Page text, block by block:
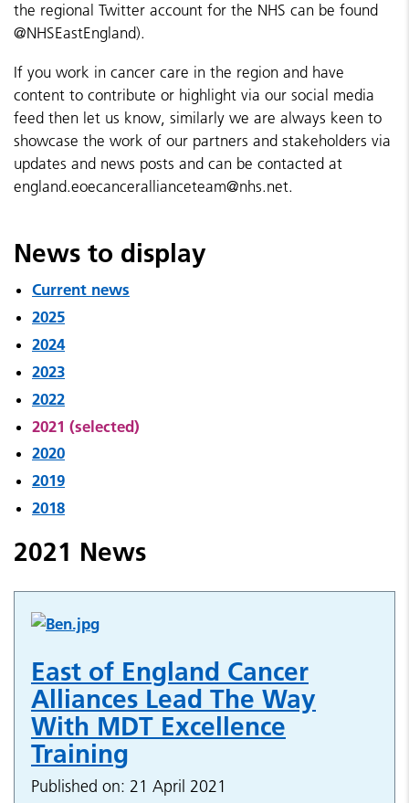
the regional Twitter account for the NHS can be found
@NHSEastEngland).
If you work in cancer care in the region and have
content to contribute or highlight via our social media
feed then let us know, similarly we are always keen to
showcase the work of our partners and stakeholders via
updates and news posts and can be contacted at
england.eoecancerallianceteam@nhs.net.
News to display
Current news
2025
2024
2023
2022
2021 (selected)
2020
2019
2018
2021 News
East of England Cancer
Alliances Lead The Way
With MDT Excellence
Training
Published on: 21 April 2021